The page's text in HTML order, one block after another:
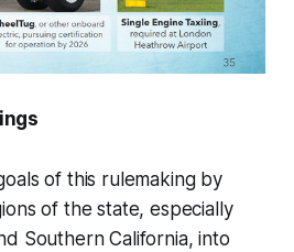
of this rulemaking by
of the state, especially
Southern California, into